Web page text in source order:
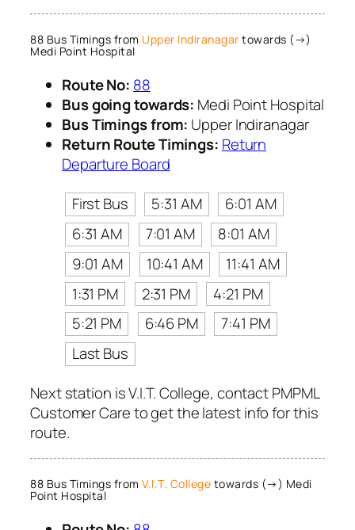
88 Bus Timings from Upper Indiranagar towards (→)
Medi Point Hospital
Route No: 88
Bus going towards: Medi Point Hospital
Bus Timings from: Upper Indiranagar
Return Route Timings: Return
Departure Board
First Bus
5:31 AM
6:01 AM
6:31 AM
7:01 AM
8:01 AM
9:01 AM
10:41 AM
11:41 AM
1:31 PM
2:31 PM
4:21 PM
5:21 PM
6:46 PM
7:41 PM
Last Bus
Next station is V.I.T. College, contact PMPML
Customer Care to get the latest info for this
route.
88 Bus Timings from V.I.T. College towards (→) Medi
Point Hospital